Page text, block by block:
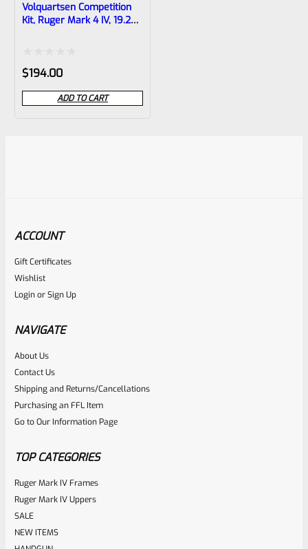
Volquartsen Competition
Kit, Ruger Mark 4 IV, 19.22
Rated
0
out
$194.00
ADD TO CART
ACCOUNT
Gift Certificates
Wishlist
LoginorSign Up
NAVIGATE
About Us
Contact Us
Shipping and Returns/Cancellations
Purchasing an FFL Item
Go to Our Information Page
TOP CATEGORIES
Ruger Mark IV Frames
Ruger Mark IV Uppers
SALE
NEW ITEMS